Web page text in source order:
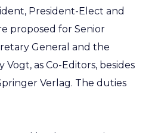
President-Elect and
proposed for Senior
General and the
as Co-Editors, besides
Verlag. The duties